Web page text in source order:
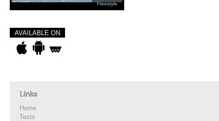
Freestyle
AVAILABLE ON
Links
Home
Tests